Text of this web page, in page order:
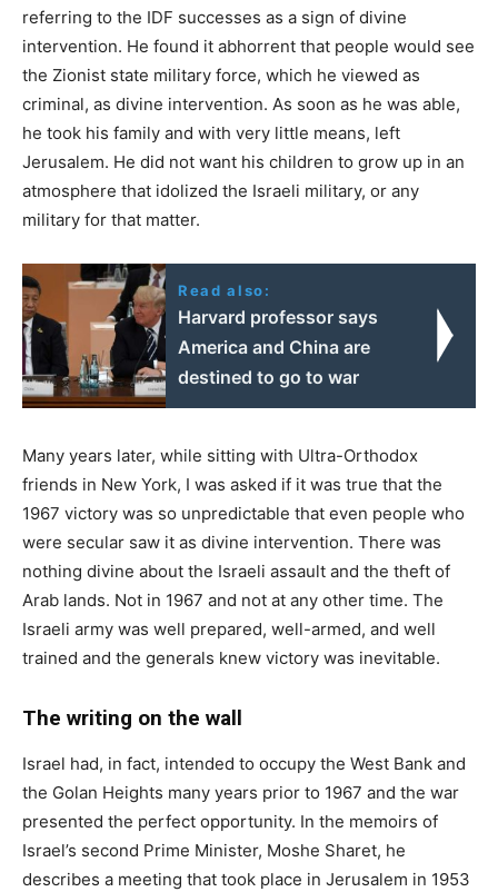
referring to the IDF successes as a sign of divine
intervention. He found it abhorrent that people would see
the Zionist state military force, which he viewed as
criminal, as divine intervention. As soon as he was able,
he took his family and with very little means, left
Jerusalem. He did not want his children to grow up in an
atmosphere that idolized the Israeli military, or any
military for that matter.
Read also:
Harvard professor says
America and China are
destined to go to war
Many years later, while sitting with Ultra-Orthodox
friends in New York, I was asked if it was true that the
1967 victory was so unpredictable that even people who
were secular saw it as divine intervention. There was
nothing divine about the Israeli assault and the theft of
Arab lands. Not in 1967 and not at any other time. The
Israeli army was well prepared, well-armed, and well
trained and the generals knew victory was inevitable.
The writing on the wall
Israel had, in fact, intended to occupy the West Bank and
the Golan Heights many years prior to 1967 and the war
presented the perfect opportunity. In the memoirs of
Israel’s second Prime Minister, Moshe Sharet, he
describes a meeting that took place in Jerusalem in 1953